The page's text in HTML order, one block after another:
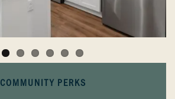
COMMUNITY PERKS